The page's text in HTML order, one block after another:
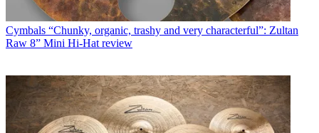
Cymbals “Chunky, organic, trashy and very characterful”: Zultan
Raw 8” Mini Hi-Hat review